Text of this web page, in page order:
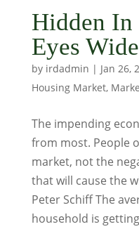
Hidden
Eyes
by irdadmin | Jan 26,
Housing Market,
The impending
from most. People
market, not the
that will cause the
Peter Schiff The
household is